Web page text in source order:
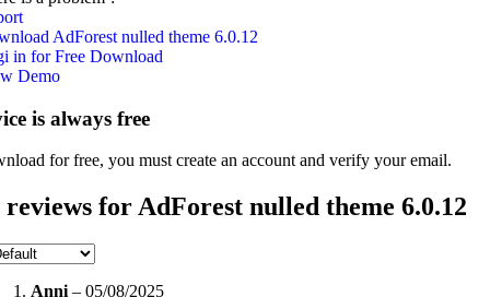
AdForest nulled theme 6.0.12
in for Free Download
Demo
is always free
for free, you must create an account and verify your email.
reviews forAdForest nulled theme 6.0.12
Anni – 05/08/2025